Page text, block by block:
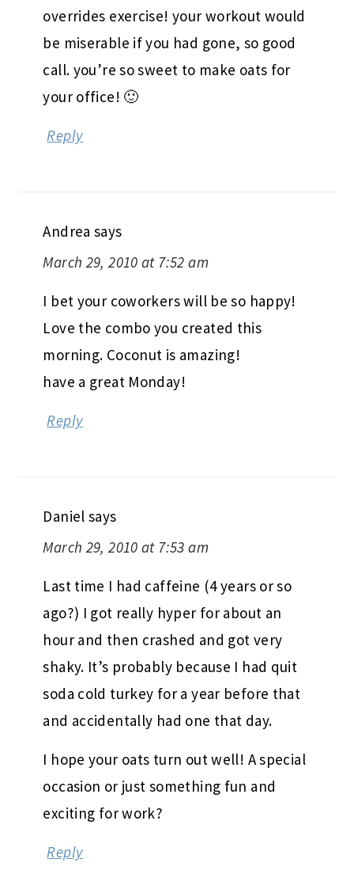
overrides exercise! your workout would
be miserable if you had gone, so good
call. you’re so sweet to make oats for
your office! 🙂
Reply
Andrea says
March 29, 2010 at 7:52 am
I bet your coworkers will be so happy!
Love the combo you created this
morning. Coconut is amazing!
have a great Monday!
Reply
Daniel says
March 29, 2010 at 7:53 am
Last time I had caffeine (4 years or so
ago?) I got really hyper for about an
hour and then crashed and got very
shaky. It’s probably because I had quit
soda cold turkey for a year before that
and accidentally had one that day.
I hope your oats turn out well! A special
occasion or just something fun and
exciting for work?
Reply